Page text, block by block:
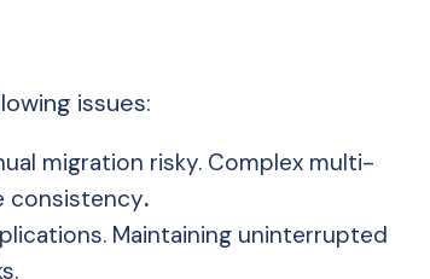
issues:
migration risky. Complex multi-
consistency.
Maintaining uninterrupted